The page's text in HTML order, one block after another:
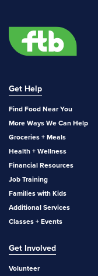
Get Help
Find Food Near You
More Ways We Can Help
Groceries + Meals
Health + Wellness
Financial Resources
Job Training
Families with Kids
Additional Services
Classes + Events
Get Involved
Volunteer